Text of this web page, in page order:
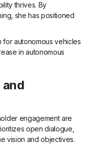
thrives. By
she has positioned
for autonomous vehicles
in autonomous
engagement are
open dialogue,
vision and objectives.